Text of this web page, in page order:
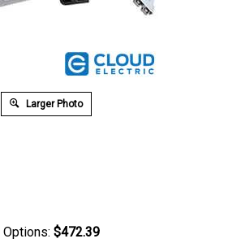
Larger Photo
$472.39